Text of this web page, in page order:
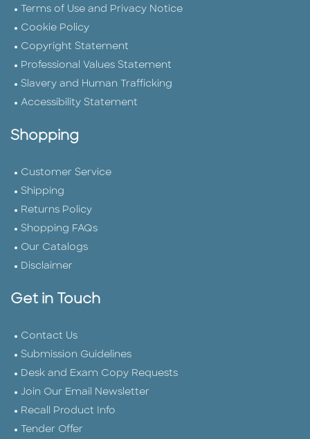
Terms of Use and Privacy Notice
Cookie Policy
Copyright Statement
Professional Values Statement
Slavery and Human Trafficking
Accessibility Statement
Shopping
Customer Service
Shipping
Returns Policy
Shopping FAQs
Our Catalogs
Disclaimer
Get in Touch
Contact Us
Submission Guidelines
Desk and Exam Copy Requests
Join Our Email Newsletter
Recall Product Info
Tender Offer